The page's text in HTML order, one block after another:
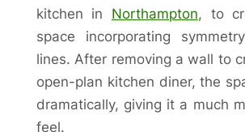
kitchen in Northampton, to
space incorporating
lines. After removing a wall to
open-plan kitchen diner, the
dramatically, giving it a much
feel.